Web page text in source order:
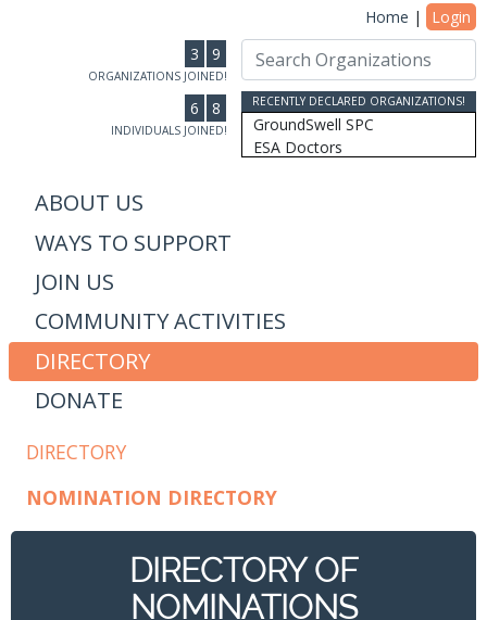
Home | Login
RECENTLY DECLARED ORGANIZATIONS!
GroundSwell SPC
ESA Doctors
Communicore Consulting
9
3
ORGANIZATIONS JOINED!
8
6
INDIVIDUALS JOINED!
ABOUT US
WAYS TO SUPPORT
JOIN US
COMMUNITY ACTIVITIES
DIRECTORY
DONATE
DIRECTORY
NOMINATION DIRECTORY
DIRECTORY OF
NOMINATIONS